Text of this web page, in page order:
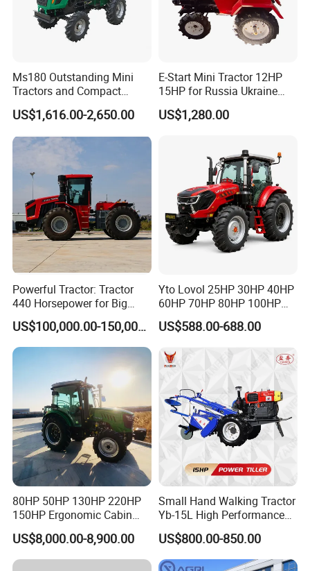
Ms180 Outstanding Mini
Tractors and Compact
Tractors 18HP
US$1,616.00-2,650.00
E-Start Mini Tractor 12HP
15HP for Russia Ukraine
and Other Countries
US$1,280.00
Powerful Tractor: Tractor
440 Horsepower for Big
Farms
US$100,000.00-150,000.00
Yto Lovol 25HP 30HP 40HP
60HP 70HP 80HP 100HP
120HP 160HP 180HP
200HP 220HP Agricultural
Garden Mini Small Farm
Walking Compact
Agriculture Tractor with Pto
US$588.00-688.00
80HP 50HP 130HP 220HP
150HP Ergonomic Cabin
Tractor Heavy-Duty Front
Loader Arms Front-End
Loader Capable Advanced
US$8,000.00-8,900.00
Small Hand Walking Tractor
Yb-15L High Performance
Agricultural Farming Tiller
Farm Tractor
US$800.00-850.00